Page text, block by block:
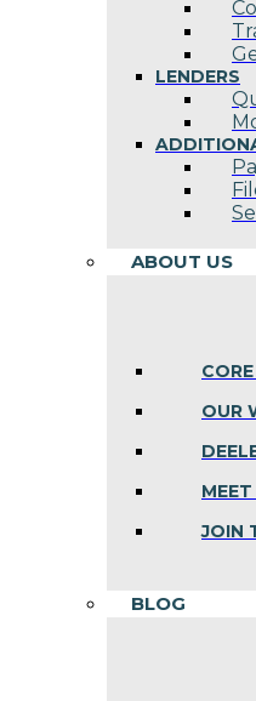
LENDERS
ABOUT US
OUR
JOIN
BLOG